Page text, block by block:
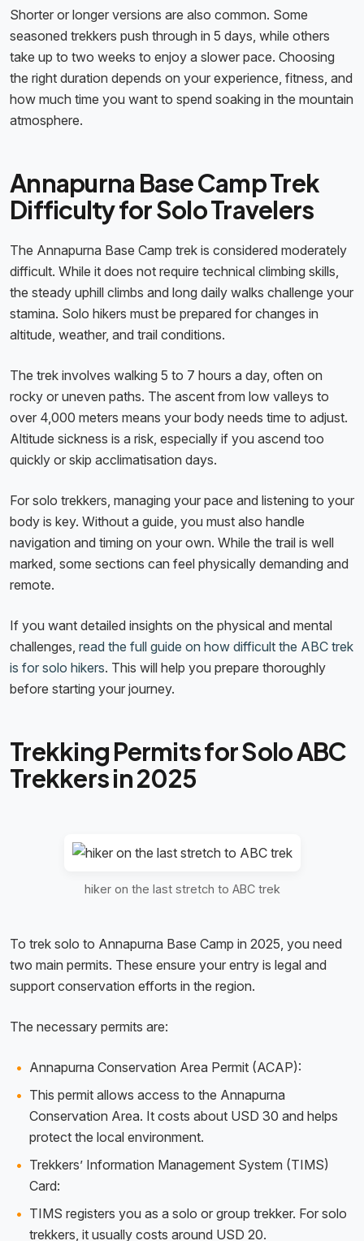
Shorter or longer versions are also common. Some
seasoned trekkers push through in 5 days, while others
take up to two weeks to enjoy a slower pace. Choosing
the right duration depends on your experience, fitness, and
how much time you want to spend soaking in the mountain
atmosphere.
Annapurna Base Camp Trek
Difficulty for Solo Travelers
The Annapurna Base Camp trek is considered moderately
difficult. While it does not require technical climbing skills,
the steady uphill climbs and long daily walks challenge your
stamina. Solo hikers must be prepared for changes in
altitude, weather, and trail conditions.
The trek involves walking 5 to 7 hours a day, often on
rocky or uneven paths. The ascent from low valleys to
over 4,000 meters means your body needs time to adjust.
Altitude sickness is a risk, especially if you ascend too
quickly or skip acclimatisation days.
For solo trekkers, managing your pace and listening to your
body is key. Without a guide, you must also handle
navigation and timing on your own. While the trail is well
marked, some sections can feel physically demanding and
remote.
If you want detailed insights on the physical and mental
challenges, read the full guide on how difficult the ABC trek
is for solo hikers. This will help you prepare thoroughly
before starting your journey.
Trekking Permits for Solo ABC
Trekkers in 2025
hiker on the last stretch to ABC trek
To trek solo to Annapurna Base Camp in 2025, you need
two main permits. These ensure your entry is legal and
support conservation efforts in the region.
The necessary permits are:
Annapurna Conservation Area Permit (ACAP):
This permit allows access to the Annapurna
Conservation Area. It costs about USD 30 and helps
protect the local environment.
Trekkers’ Information Management System (TIMS)
Card:
TIMS registers you as a solo or group trekker. For solo
trekkers, it usually costs around USD 20.